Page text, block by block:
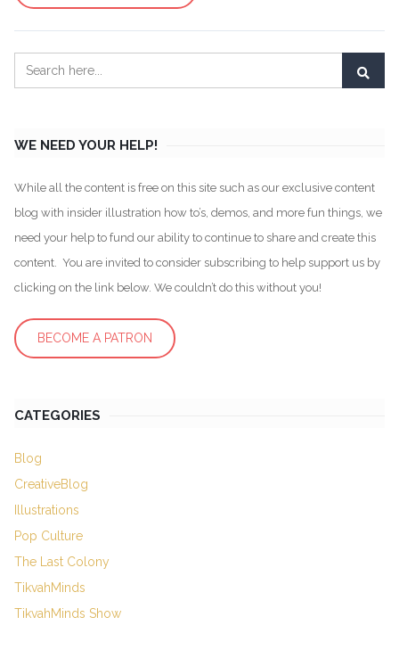
WE NEED YOUR HELP!
While all the content is free on this site such as our exclusive content
blog with insider illustration how to’s, demos, and more fun things, we
need your help to fund our ability to continue to share and create this
content. You are invited to consider subscribing to help support us by
clicking on the link below. We couldn’t do this without you!
BECOME A PATRON
CATEGORIES
Blog
CreativeBlog
Illustrations
Pop Culture
The Last Colony
TikvahMinds
TikvahMinds Show